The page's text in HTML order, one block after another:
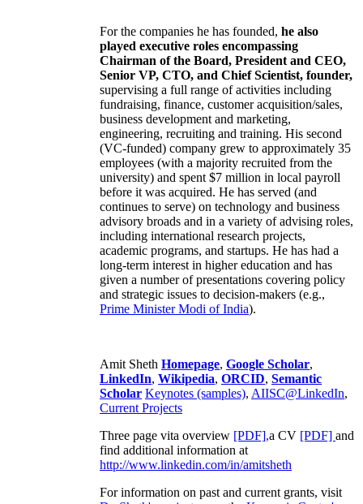
For the companies he has founded, he also
played executive roles encompassing
Chairman of the Board, President and CEO,
Senior VP, CTO, and Chief Scientist, founder,
supervising a full range of activities including
fundraising, finance, customer acquisition/sales,
business development and marketing,
engineering, recruiting and training. His second
(VC-funded) company grew to approximately 35
employees (with a majority recruited from the
university) and spent $7 million in local payroll
before it was acquired. He has served (and
continues to serve) on technology and business
advisory broads and in a variety of advising roles,
including international research projects,
academic programs, and startups. He has had a
long-term interest in higher education and has
given a number of presentations covering policy
and strategic issues to decision-makers (e.g.,
Prime MinisterModi of India).
Amit Sheth Homepage, Google Scholar,
LinkedIn, Wikipedia, ORCID, Semantic
Scholar Keynotes (samples), AIISC@LinkedIn,
Current Projects
Three page vita overview [PDF],a CV [PDF] and
find additional information at
http://www.linkedin.com/in/amitsheth
For information on past and current grants, visit